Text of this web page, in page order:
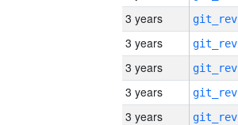
3 years
3 years
3 years
3 years
3 years